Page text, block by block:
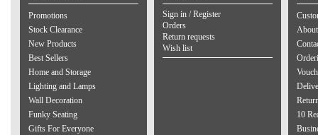
Promotions
Stock Clearance
New Products
Best Sellers
Home and Storage
Lighting and Lamps
Wall Decoration
Funky Seating
Gifts For Everyone
Sign in / Register
Orders
Return requests
Wish list
10